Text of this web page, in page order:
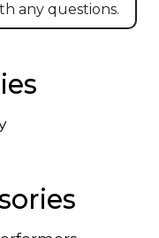
any questions.